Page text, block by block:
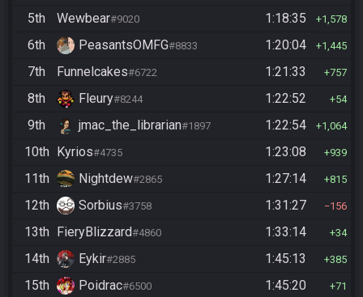
5th Wewbear#9020 1:18:35 1,578
6th PeasantsOMFG#8833 1:20:04 1,445
7th Funnelcakes#6722 1:21:33 757
8th Fleury#8244 1:22:52 54
9th jmac_the_librarian#1897 1:22:54 1,064
10th Kyrios#4735 1:23:08 939
11th Nightdew#2865 1:27:14 815
12th Sorbius#3758 1:31:27 156
13th FieryBlizzard#4860 1:33:14 34
14th Eykir#2885 1:45:13 385
15th Poidrac#6500 1:45:20 71